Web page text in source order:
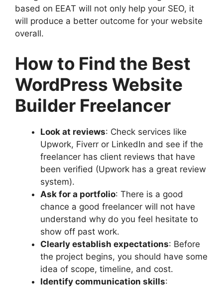
based on EEAT will not only help your SEO, it
will produce a better outcome for your website
overall.
How to Find the Best
WordPress Website
Builder Freelancer
Look at reviews: Check services like
Upwork, Fiverr or LinkedIn and see if the
freelancer has client reviews that have
been verified (Upwork has a great review
system).
Ask for a portfolio: There is a good
chance a good freelancer will not have
understand why do you feel hesitate to
show off past work.
Clearly establish expectations: Before
the project begins, you should have some
idea of scope, timeline, and cost.
Identify communication skills: